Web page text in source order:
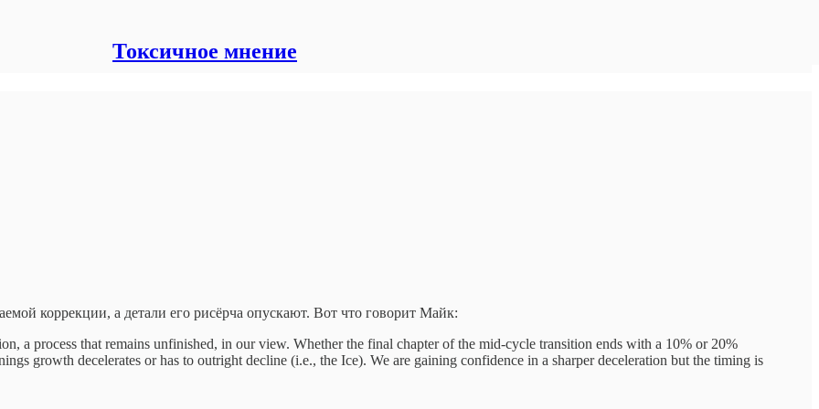
Токсичное мнение
коррекции, а детали его рисёрча опускают. Вот что говорит Майк:
a process that remains unfinished, in our view. Whether the final chapter of the mid-cycle transition ends with a 10% or 20%
growth decelerates or has to outright decline (i.e., the Ice). We are gaining confidence in a sharper deceleration but the timing is